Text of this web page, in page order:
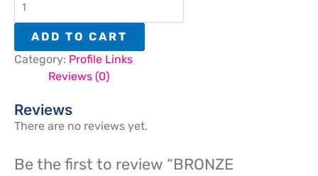
ADD TO CART
Category: Profile Links
Reviews (0)
Reviews
There are no reviews yet.
Be the first to review “BRONZE